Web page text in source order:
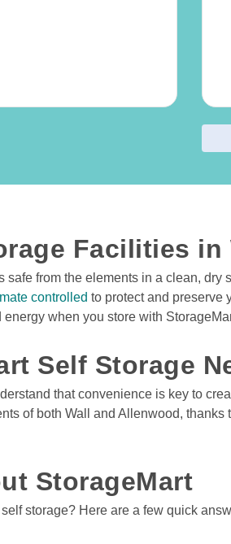
Facilities in
safe from the elements in a clean,
controlled to protect and preserve
when you store with
Self Storage
that convenience is key to
of both Wall and Allenwood,
StorageMart
storage? Here are a few quick